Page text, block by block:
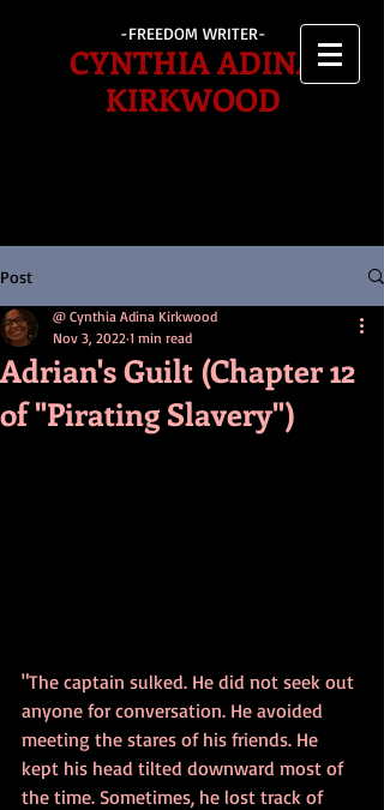
-FREEDOM WRITER-
CYNTHIA ADINA
KIRKWOOD
Post
Adrian's Guilt (Chapter 12
of "Pirating Slavery")
@ Cynthia Adina Kirkwood
Nov 3, 2022 1 min read
"The captain sulked. He did not seek out
anyone for conversation. He avoided
meeting the stares of his friends. He
kept his head tilted downward most of
the time. Sometimes, he lost track of